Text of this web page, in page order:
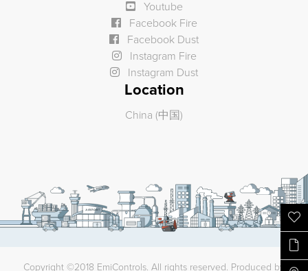
Youtube
Facebook Fire
Facebook Dust
Instagram Fire
Instagram Dust
Location
China (中国)
Copyright ©2018 EmiControls. All rights reserved. Produced by